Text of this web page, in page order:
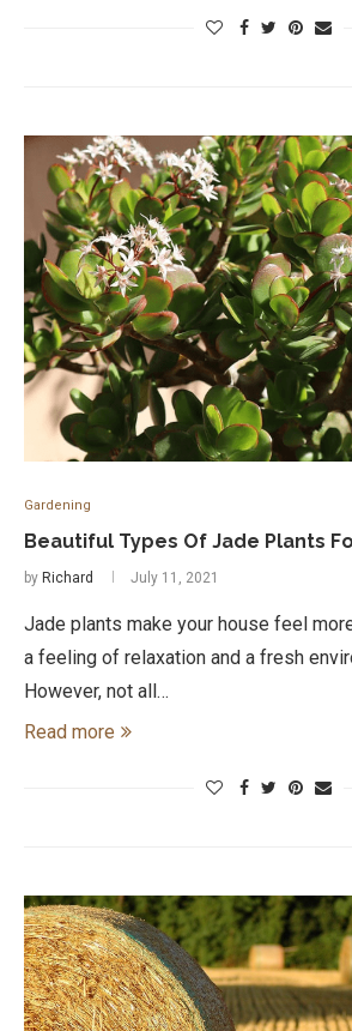
Gardening
Beautiful Types Of Jade Plants
by Richard July 11, 2021
Jade plants make your house feel
a feeling of relaxation and a fresh
However, not all…
Read more